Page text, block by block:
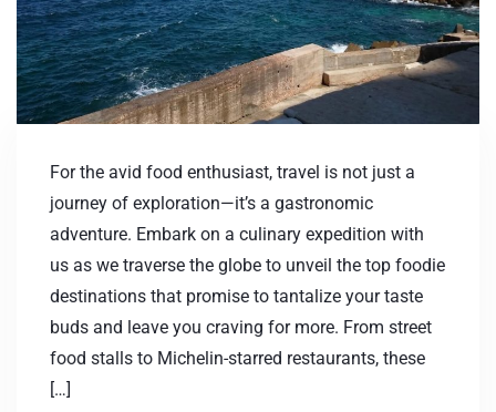
For the avid food enthusiast, travel is not just a
journey of exploration—it’s a gastronomic
adventure. Embark on a culinary expedition with
us as we traverse the globe to unveil the top foodie
destinations that promise to tantalize your taste
buds and leave you craving for more. From street
food stalls to Michelin-starred restaurants, these
[…]